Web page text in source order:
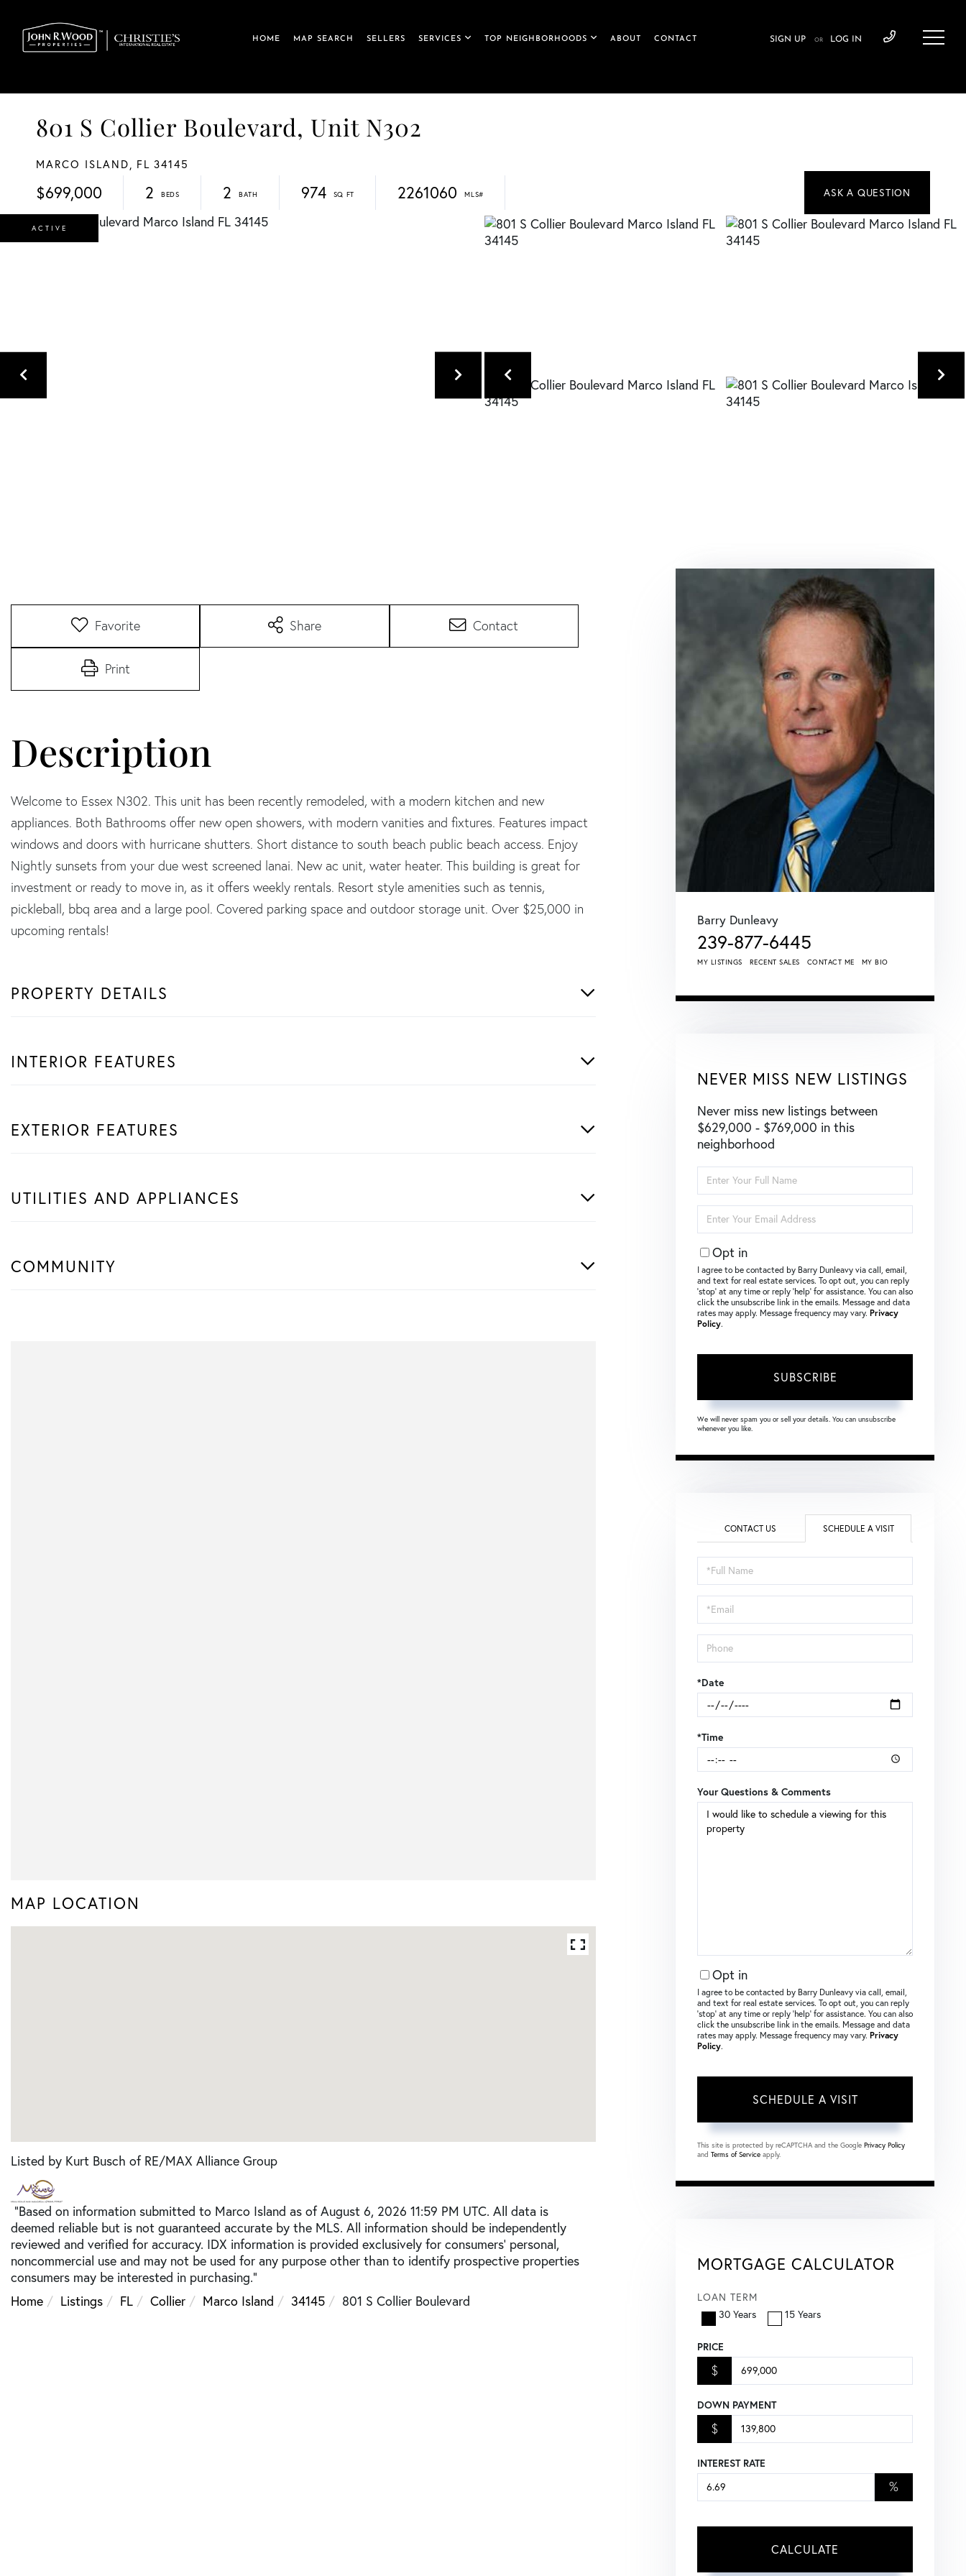
HOME MAP SEARCH SELLERS SERVICES TOP NEIGHBORHOODS ABOUT CONTACT SIGN UP OR LOG IN
801 S Collier Boulevard, Unit N302
MARCO ISLAND, FL 34145
$699,000 2 2 974 2261060
ACTIVE
Favorite Share Contact
Print
Welcome to Essex N302. This unit has been recently remodeled, with a modern kitchen and new
appliances. Both Bathrooms offer new open showers, with modern vanities and fixtures. Features impact
windows and doors with hurricane shutters. Short distance to south beach public beach access. Enjoy
Nightly sunsets from your due west screened lanai. New ac unit, water heater. This building is great for
investment or ready to move in, as it offers weekly rentals. Resort style amenities such as tennis,
pickleball, bbq area and a large pool. Covered parking space and outdoor storage unit. Over $25,000 in
upcoming rentals!
PROPERTY DETAILS
INTERIOR FEATURES
EXTERIOR FEATURES
UTILITIES AND APPLIANCES
COMMUNITY
MAP LOCATION
Listed by Kurt Busch of RE/MAX Alliance Group
"Based on information submitted to Marco Island as of August 6, 2026 11:59 PM UTC. All data is
deemed reliable but is not guaranteed accurate by the MLS. All information should be independently
reviewed and verified for accuracy. IDX information is provided exclusively for consumers’ personal,
noncommercial use and may not be used for any purpose other than to identify prospective properties
consumers may be interested in purchasing."
Home
Listings FL Collier Marco Island 34145 801 S Collier Boulevard
Barry Dunleavy
239-877-6445
MY LISTINGS RECENT SALES CONTACT ME MY BIO
NEVER MISS NEW LISTINGS
Never miss new listings between
$629,000 - $769,000 in this
neighborhood
Full
Name
Your
Email
Opt in
I agree to be contacted by Barry Dunleavy via call, email,
and text for real estate services. To opt out, you can reply
‘stop’ at any time or reply ‘help’ for assistance. You can also
click the unsubscribe link in the emails. Message and data
rates may apply. Message frequency may vary. Privacy
Policy.
SUBSCRIBE
We will never spam you or sell your details. You can unsubscribe
whenever you like.
CONTACT US SCHEDULE A VISIT
Schedule
a
Visit
*Date
*Time
Your Questions & Comments
Opt in
I agree to be contacted by Barry Dunleavy via call, email,
and text for real estate services. To opt out, you can reply
‘stop’ at any time or reply ‘help’ for assistance. You can also
click the unsubscribe link in the emails. Message and data
rates may apply. Message frequency may vary. Privacy
Policy.
This site is protected by reCAPTCHA and the Google Privacy Policy
and Terms of Service apply.
MORTGAGE CALCULATOR
LOAN TERM
30 Years
15 Years
PRICE
$
DOWN PAYMENT
$
INTEREST RATE
%
CALCULATE